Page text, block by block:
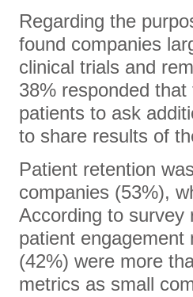
Regarding the
found companies
clinical trials and
38% responded
patients to ask
to share results of
Patient retention
companies (53%),
According to survey
patient engagement
(42%) were more
metrics as small